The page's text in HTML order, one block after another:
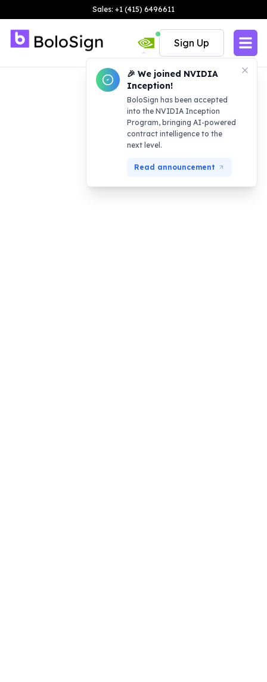
Sales: +1 (415) 6496611
🎉 We joined NVIDIA
Inception!
BoloSign has been accepted
into the NVIDIA Inception
Program, bringing AI-powered
contract intelligence to the
next level.
Read announcement
Sign Up